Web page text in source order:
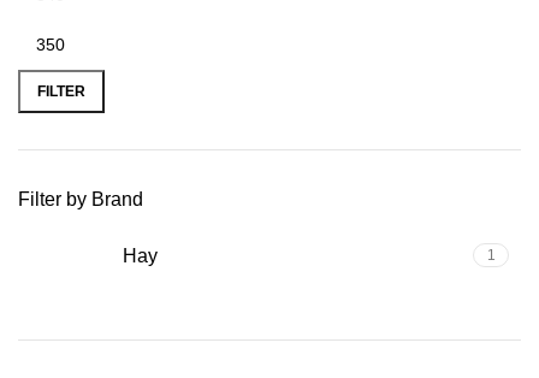
FILTER
Filter by Brand
Hay 1